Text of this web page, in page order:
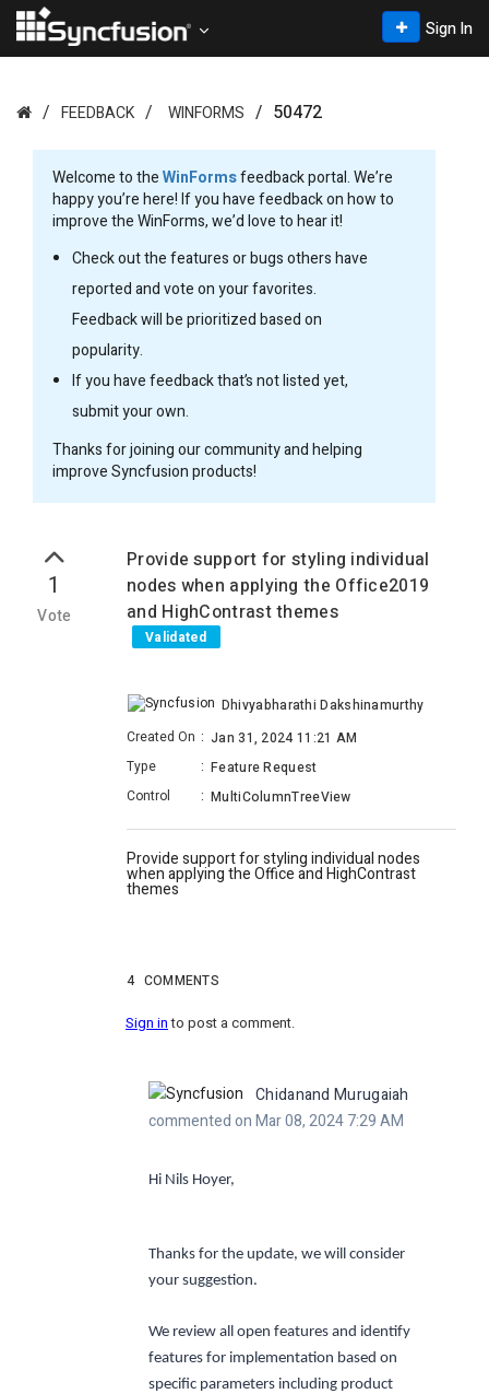
Sign In
FEEDBACK WINFORMS 50472
Welcome to theWinFormsfeedback portal. We’re
happy you’re here! If you have feedback on how to
improve the WinForms, we’d love to hear it!
Check out the features or bugs others have
reported and vote on your favorites.
Feedback will be prioritized based on
popularity.
If you have feedback that’s not listed yet,
submit your own.
Thanks for joining our community and helping
improve Syncfusion products!
1
Vote
Provide support for styling individual
nodes when applying the Office2019
and HighContrast themes
Validated
Dhivyabharathi Dakshinamurthy
Created On : Jan 31, 2024 11:21 AM
Type
: Feature Request
Control
: MultiColumnTreeView
Provide support for styling individual nodes
when applying the Office and HighContrast
themes
4 COMMENTS
Sign into post a comment.
Chidanand Murugaiah
commented on Mar 08, 2024 7:29 AM
Hi Nils Hoyer,
Thanks for the update, we will consider
your suggestion.
We review all open features and identify
features for implementation based on
specific parameters including product